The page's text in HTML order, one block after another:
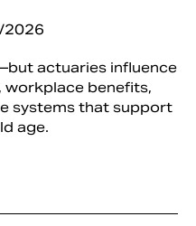
2026
actuaries influence
workplace benefits,
systems that support
age.